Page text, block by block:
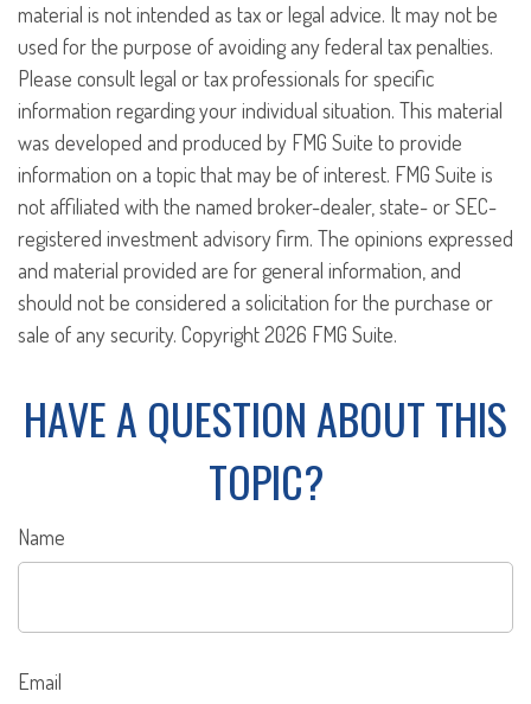
material is not intended as tax or legal advice. It may not be
used for the purpose of avoiding any federal tax penalties.
Please consult legal or tax professionals for specific
information regarding your individual situation. This material
was developed and produced by FMG Suite to provide
information on a topic that may be of interest. FMG Suite is
not affiliated with the named broker-dealer, state- or SEC-
registered investment advisory firm. The opinions expressed
and material provided are for general information, and
should not be considered a solicitation for the purchase or
sale of any security. Copyright2026 FMG Suite.
HAVE A QUESTION ABOUT THIS
TOPIC?
Name
Email